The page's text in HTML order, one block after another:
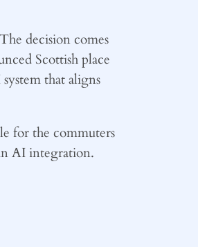
decision comes
Scottish place
that aligns
for the commuters
AI integration.